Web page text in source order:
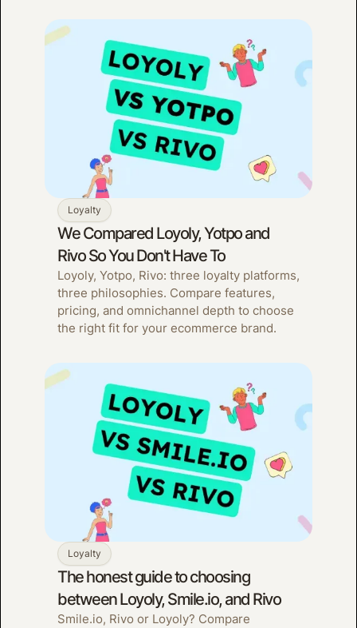
Loyalty
We Compared Loyoly, Yotpo and
Rivo So You Don't Have To
Loyoly, Yotpo, Rivo: three loyalty platforms,
three philosophies. Compare features,
pricing, and omnichannel depth to choose
the right fit for your ecommerce brand.
Loyalty
The honest guide to choosing
between Loyoly, Smile.io, and Rivo
Smile.io, Rivo or Loyoly? Compare